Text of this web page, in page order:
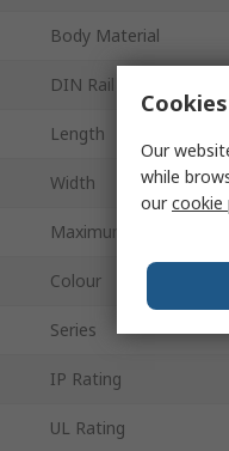
Body Material
DIN Rail Type
Length
Width
Maximum Terminals
Colour
Series
IP Rating
UL Rating
Our
while
ourcookie